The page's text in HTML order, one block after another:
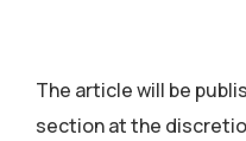
The article will be
section аt the